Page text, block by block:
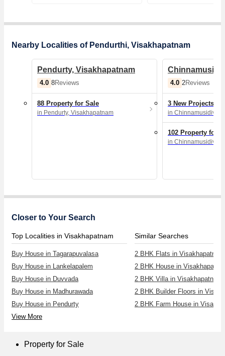
Nearby Localities of Pendurthi, Visakhapatnam
Pendurty, Visakhapatnam
4.0 8Reviews
88 Property for Sale
in Pendurty, Visakhapatnam
4.0 2Reviews
3 New Projects
in
102 Property for
in
Closer to Your Search
Top Localities in Visakhapatnam
Buy House in Tagarapuvalasa
Buy House in Lankelapalem
Buy House in Duvvada
Buy House in Madhurawada
Buy House in Pendurty
View More
Similar Searches
2 BHK Flats in Visakhapatnam
2 BHK House in
2 BHK Villa in Visakhapatnam
2 BHK Builder Floors in
2 BHK Farm House in
Property for Sale